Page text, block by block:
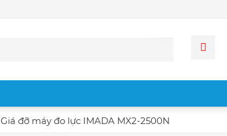
Giá đỡ máy đo lực IMADA MX2-2500N